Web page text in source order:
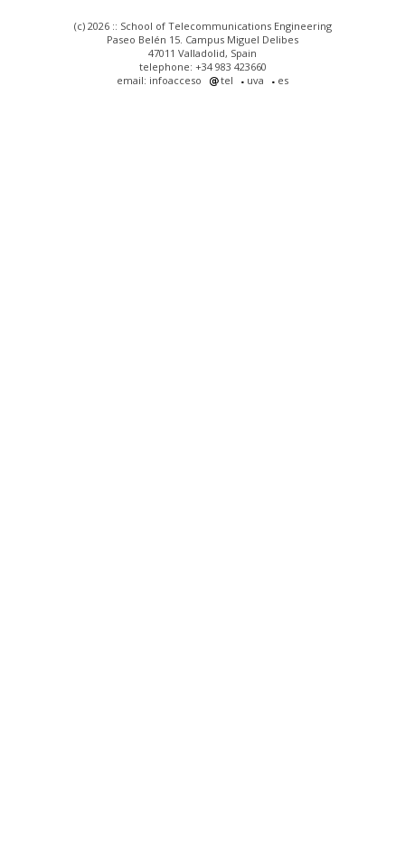
(c) 2026 :: School of Telecommunications Engineering
Paseo Belén 15. Campus Miguel Delibes
47011 Valladolid, Spain
telephone: +34 983 423660
email: infoacceso
tel uva es